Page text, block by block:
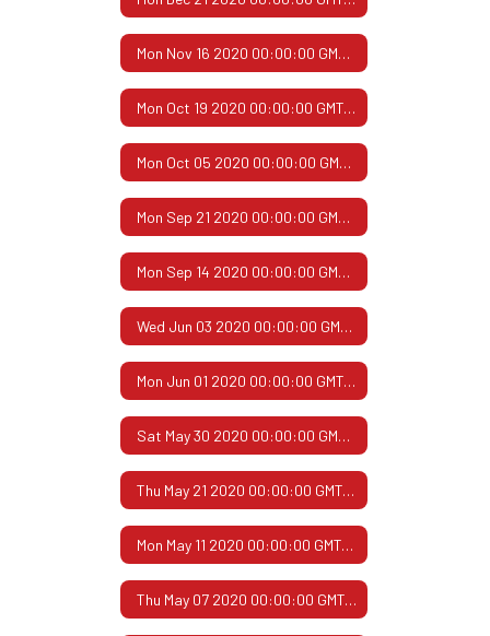
Mon Nov 16 2020 00:00:00 GMT-0600 (Central Standard Time)
Mon Oct 19 2020 00:00:00 GMT-0500 (Central Daylight Time)
Mon Oct 05 2020 00:00:00 GMT-0500 (Central Daylight Time)
Mon Sep 21 2020 00:00:00 GMT-0500 (Central Daylight Time)
Mon Sep 14 2020 00:00:00 GMT-0500 (Central Daylight Time)
Wed Jun 03 2020 00:00:00 GMT-0500 (Central Daylight Time)
Mon Jun 01 2020 00:00:00 GMT-0500 (Central Daylight Time)
Sat May 30 2020 00:00:00 GMT-0500 (Central Daylight Time)
Thu May 21 2020 00:00:00 GMT-0500 (Central Daylight Time)
Mon May 11 2020 00:00:00 GMT-0500 (Central Daylight Time)
Thu May 07 2020 00:00:00 GMT-0500 (Central Daylight Time)